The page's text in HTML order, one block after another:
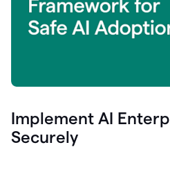
Implement AI
Securely